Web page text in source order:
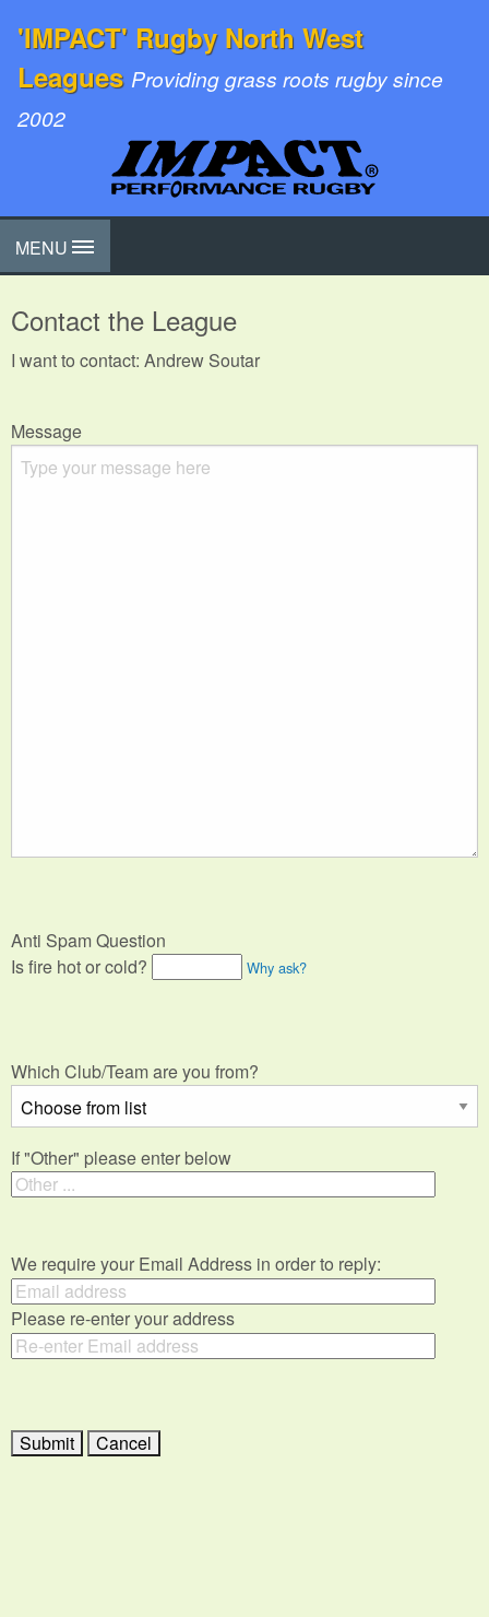
'IMPACT' Rugby North West
Leagues Providing grass roots rugby since
2002
MENU
Contact the League
I want to contact: Andrew Soutar
Message
Anti Spam Question
Is fire hot or cold?
Why ask?
Which Club/Team are you from?
If "Other" please enter below
We require your Email Address in order to reply:
Please re-enter your address